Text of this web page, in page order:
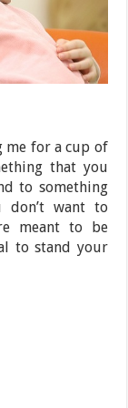
me for a cup of
that you
to something
don’t want to
meant to be
to stand your